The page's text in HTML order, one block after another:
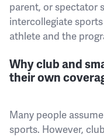
parent, or spectator
intercollegiate
athlete and the
Why club and
their own
Many people
sports. However,